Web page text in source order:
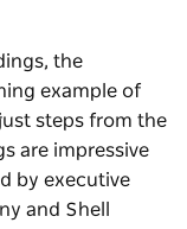
the
example of
steps from the
are impressive
by executive
and Shell